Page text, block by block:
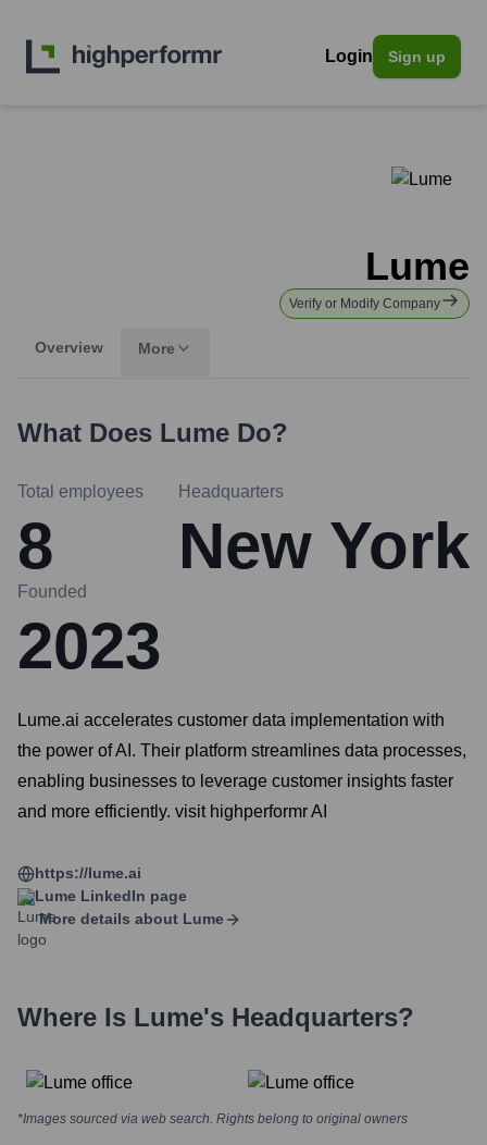
Login Sign up
Lume
Verify or Modify Company
Overview More
What Does Lume Do?
Total employees
8
Headquarters
New York
Founded
2023
Lume.ai accelerates customer data implementation with
the power of AI. Their platform streamlines data processes,
enabling businesses to leverage customer insights faster
and more efficiently. visit highperformr AI
https://lume.ai
Lume LinkedIn page
More details about Lume
Where Is Lume's Headquarters?
*Images sourced via web search. Rights belong to original owners